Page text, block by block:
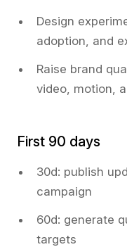
Design
adoption, and
Raise brand
video, motion,
First 90 days
30d: publish
campaign
60d: generate
targets